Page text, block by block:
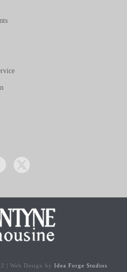
| Web Design by Idea Forge Studios